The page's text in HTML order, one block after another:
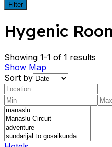
Filter
Hygenic
Showing 1-1 of 1 results
Show Map
Sort by